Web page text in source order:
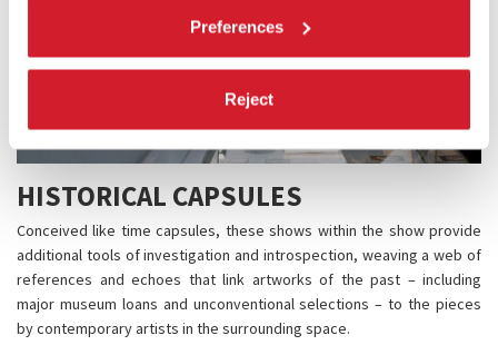
Preferences
Reject
HISTORICAL CAPSULES
Conceived like time capsules, these shows within the show provide
additional tools of investigation and introspection, weaving a web of
references and echoes that link artworks of the past – including
major museum loans and unconventional selections – to the pieces
by contemporary artists in the surrounding space.